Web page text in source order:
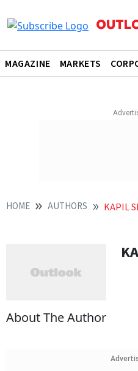
MAGAZINE MARKETS
HOME AUTHORS KAPIL
About The Author